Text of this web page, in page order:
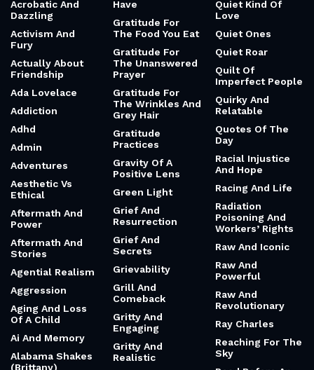
10000-Hour Rule
Counterculture
Abraham Lincoln
Absurd
Absurd And
Revolt
Abuse And
Survival
Accountability
Acrobatic And
Dazzling
Activism And
Fury
Actually About
Friendship
Ada Lovelace
Addiction
Adhd
Admin
Adventures
Good Omens
Good Trouble
Gorillas
Grace
Graduation
Grammar Of “I
Love You”
Gratitude And
Action
Gratitude For
The Body You
Have
Gratitude For
The Food You Eat
Gratitude For
The Unanswered
Prayer
Gratitude For
The Wrinkles And
Gratitude
Practices
Gravity Of A
Public Image
Limited
Pulse When
You’re Numb
Punch In The Gut
Punctuated
Equilibrium
Purple Cows
Purpose And
Found Family
Queen
Queens And Bars
Quiet Kind Of
Love
Quiet Ones
Quiet Roar
Quilt Of
Imperfect People
Quirky And
Relatable
Quotes Of The
Day
Racial Injustice
And Hope